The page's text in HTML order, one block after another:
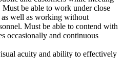
Must be able to work under close
well as working without
Must be able to contend with
occasionally and continuous
acuity and ability to effectively